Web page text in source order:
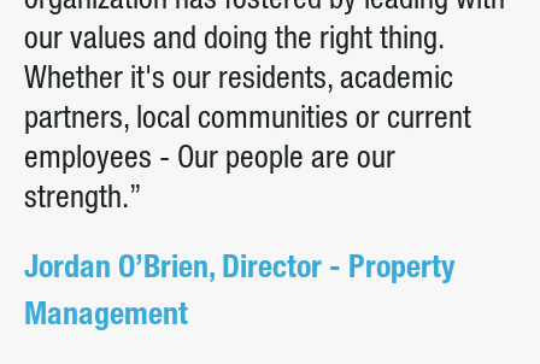
our values and doing the right thing.
Whether it's our residents, academic
partners, local communities or current
employees - Our people are our
strength.”
Jordan O’Brien, Director - Property
Management